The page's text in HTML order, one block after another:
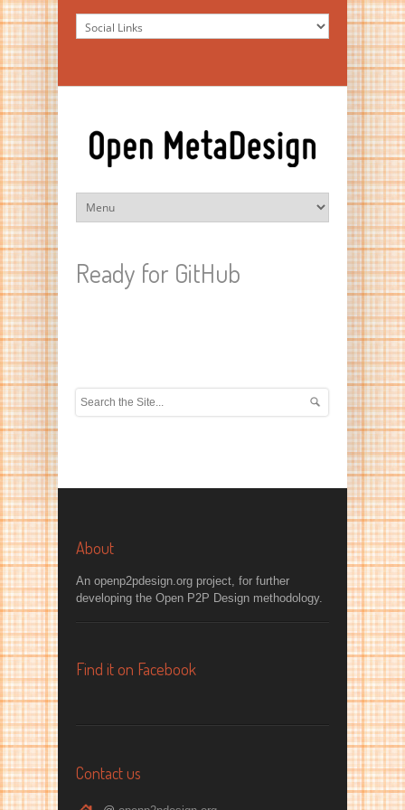
Ready for GitHub
About
An openp2pdesign.org project, for further
developing the Open P2P Design methodology.
Find it on Facebook
Contact us